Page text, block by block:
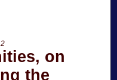
on
the